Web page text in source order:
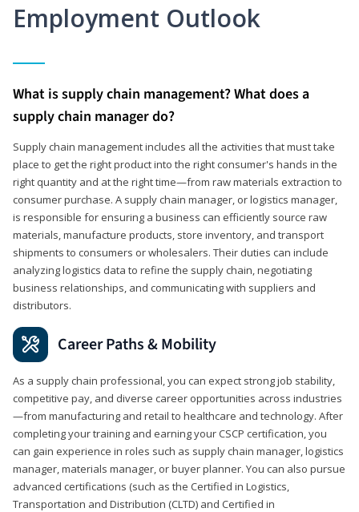
Employment Outlook
What is supply chain management? What does a
supply chain manager do?
Supply chain management includes all the activities that must take
place to get the right product into the right consumer's hands in the
right quantity and at the right time—from raw materials extraction to
consumer purchase. A supply chain manager, or logistics manager,
is responsible for ensuring a business can efficiently source raw
materials, manufacture products, store inventory, and transport
shipments to consumers or wholesalers. Their duties can include
analyzing logistics data to refine the supply chain, negotiating
business relationships, and communicating with suppliers and
distributors.
Career Paths & Mobility
As a supply chain professional, you can expect strong job stability,
competitive pay, and diverse career opportunities across industries
—from manufacturing and retail to healthcare and technology. After
completing your training and earning your CSCP certification, you
can gain experience in roles such as supply chain manager, logistics
manager, materials manager, or buyer planner. You can also pursue
advanced certifications (such as the Certified in Logistics,
Transportation and Distribution (CLTD) and Certified in